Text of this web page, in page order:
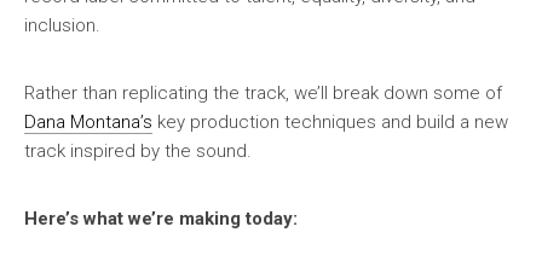
inclusion.
Rather than replicating the track, we’ll break down some of
Dana Montana’s key production techniques and build a new
track inspired by the sound.
Here’s what we’re making today: